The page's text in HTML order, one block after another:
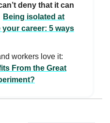
deny that it can
Being isolated at
career: 5 ways
workers love it:
From the Great